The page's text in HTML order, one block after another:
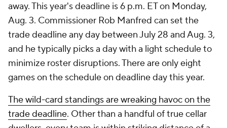
away. This year's deadline is 6 p.m. ET on Monday,
Aug. 3. Commissioner Rob Manfred can set the
trade deadline any day between July 28 and Aug. 3,
and he typically picks a day with a light schedule to
minimize roster disruptions. There are only eight
games on the schedule on deadline day this year.
The wild-card standings are wreaking havoc on the
trade deadline. Other than a handful of true cellar